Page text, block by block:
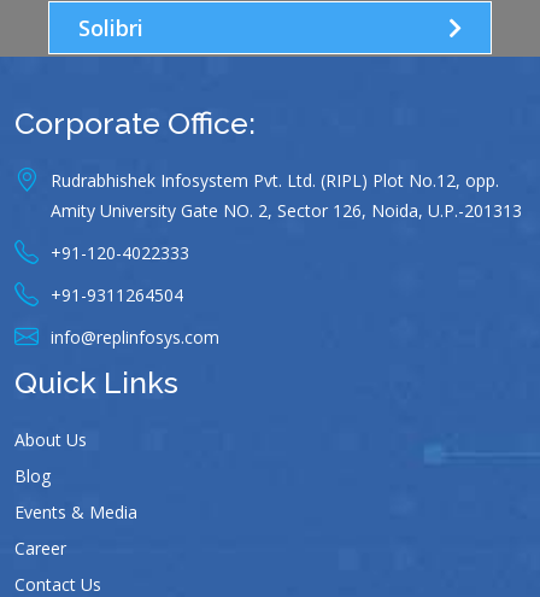
Solibri
Corporate Office:
Rudrabhishek Infosystem Pvt. Ltd. (RIPL) Plot No.12, opp.
Amity University Gate NO. 2, Sector 126, Noida, U.P.-201313
+91-120-4022333
+91-9311264504
info@replinfosys.com
Quick Links
About Us
Blog
Events & Media
Career
Contact Us